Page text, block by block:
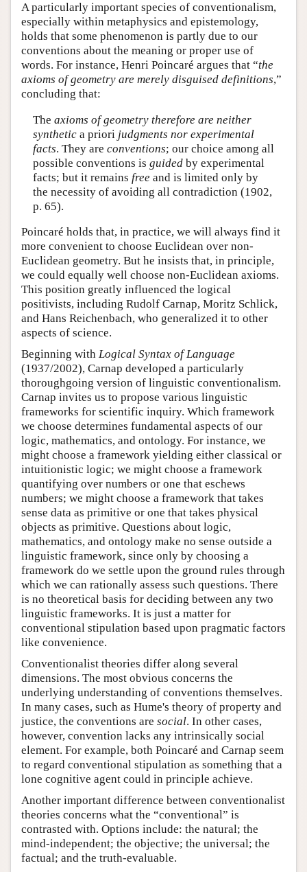
A particularly important species of conventionalism,
especially within metaphysics and epistemology,
holds that some phenomenon is partly due to our
conventions about the meaning or proper use of
words. For instance, Henri Poincaré argues that “the
axioms of geometry are merely disguised definitions,”
concluding that:
The axioms of geometry therefore are neither
synthetica priori judgments nor experimental
facts. They are conventions; our choice among all
possible conventions is guidedby experimental
facts; but it remains free and is limited only by
the necessity of avoiding all contradiction (1902,
p. 65).
Poincaré holds that, in practice, we will always find it
more convenient to choose Euclidean over non-
Euclidean geometry. But he insists that, in principle,
we could equally well choose non-Euclidean axioms.
This position greatly influenced the logical
positivists, including Rudolf Carnap, Moritz Schlick,
and Hans Reichenbach, who generalized it to other
aspects of science.
Beginning with Logical Syntax of Language
(1937/2002), Carnap developed a particularly
thoroughgoing version of linguistic conventionalism.
Carnap invites us to propose various linguistic
frameworks for scientific inquiry. Which framework
we choose determines fundamental aspects of our
logic, mathematics, and ontology. For instance, we
might choose a framework yielding either classical or
intuitionistic logic; we might choose a framework
quantifying over numbers or one that eschews
numbers; we might choose a framework that takes
sense data as primitive or one that takes physical
objects as primitive. Questions about logic,
mathematics, and ontology make no sense outside a
linguistic framework, since only by choosing a
framework do we settle upon the ground rules through
which we can rationally assess such questions. There
is no theoretical basis for deciding between any two
linguistic frameworks. It is just a matter for
conventional stipulation based upon pragmatic factors
like convenience.
Conventionalist theories differ along several
dimensions. The most obvious concerns the
underlying understanding of conventions themselves.
In many cases, such as Hume's theory of property and
justice, the conventions are social. In other cases,
however, convention lacks any intrinsically social
element. For example, both Poincaré and Carnap seem
to regard conventional stipulation as something that a
lone cognitive agent could in principle achieve.
Another important difference between conventionalist
theories concerns what the “conventional” is
contrasted with. Options include: the natural; the
mind-independent; the objective; the universal; the
factual; and the truth-evaluable.